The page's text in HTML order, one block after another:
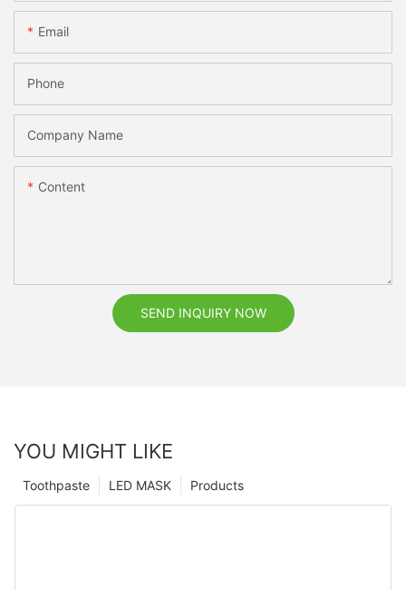
Email
Phone
Company Name
Content
SEND INQUIRY NOW
YOU MIGHT LIKE
Products
LED MASK
Toothpaste